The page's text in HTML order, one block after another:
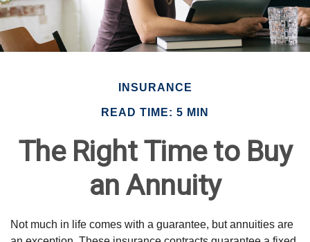
INSURANCE
READ TIME: 5 MIN
The Right Time to Buy
an Annuity
Not much in life comes with a guarantee, but annuities are